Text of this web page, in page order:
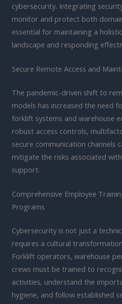
cybersecurity. Integrating
monitor and protect both
essential for maintaining a
landscape and responding
Secure Remote Access and
The pandemic-driven shift to
models has increased the need
forklift systems and warehouse
robust access controls,
secure communication channels
mitigate the risks associated
support.
Comprehensive Employee
Programs
Cybersecurity is not just a
requires a cultural
Forklift operators, warehouse
crews must be trained to
activities, understand the
hygiene, and follow established